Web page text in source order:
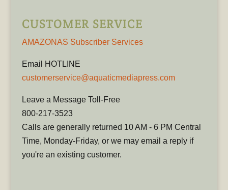
CUSTOMER SERVICE
AMAZONAS Subscriber Services
Email HOTLINE
customerservice@aquaticmediapress.com
Leave a Message Toll-Free
800-217-3523
Calls are generally returned 10 AM - 6 PM Central
Time, Monday-Friday, or we may email a reply if
you're an existing customer.